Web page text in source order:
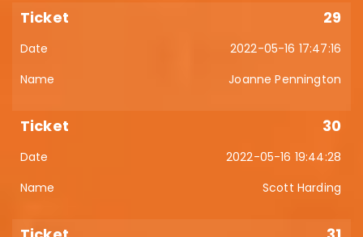
29
2022-05-16 17:47:16
Joanne Pennington
30
2022-05-16 19:44:28
Scott Harding